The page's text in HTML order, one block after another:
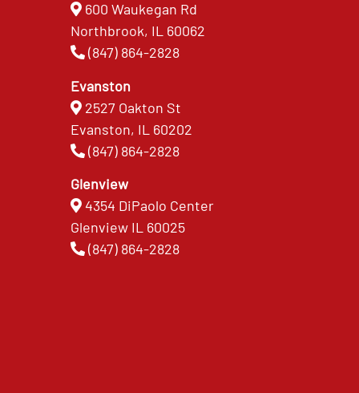
600 Waukegan Rd
Northbrook, IL 60062
(847) 864-2828
Evanston
2527 Oakton St
Evanston, IL 60202
(847) 864-2828
Glenview
4354 DiPaolo Center
Glenview IL 60025
(847) 864-2828